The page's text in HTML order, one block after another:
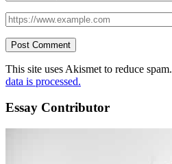
This site uses Akismet to reduce spam.
data is processed.
Essay Contributor